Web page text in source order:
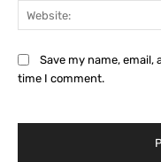
Save my name,
time I comment.